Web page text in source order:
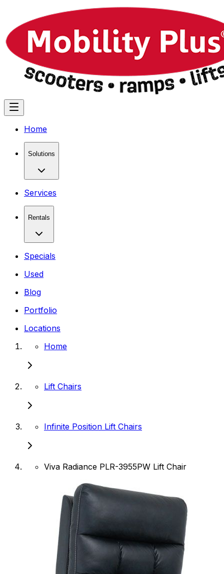
Home
Solutions
Services
Rentals
Specials
Used
Blog
Portfolio
Locations
Home
Lift Chairs
Infinite Position Lift Chairs
Viva Radiance PLR-3955PW Lift Chair